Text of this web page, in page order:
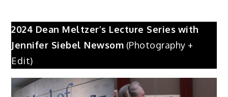
2024 Dean Meltzer’s Lecture Series with
Jennifer Siebel Newsom (Photography +
Edit)